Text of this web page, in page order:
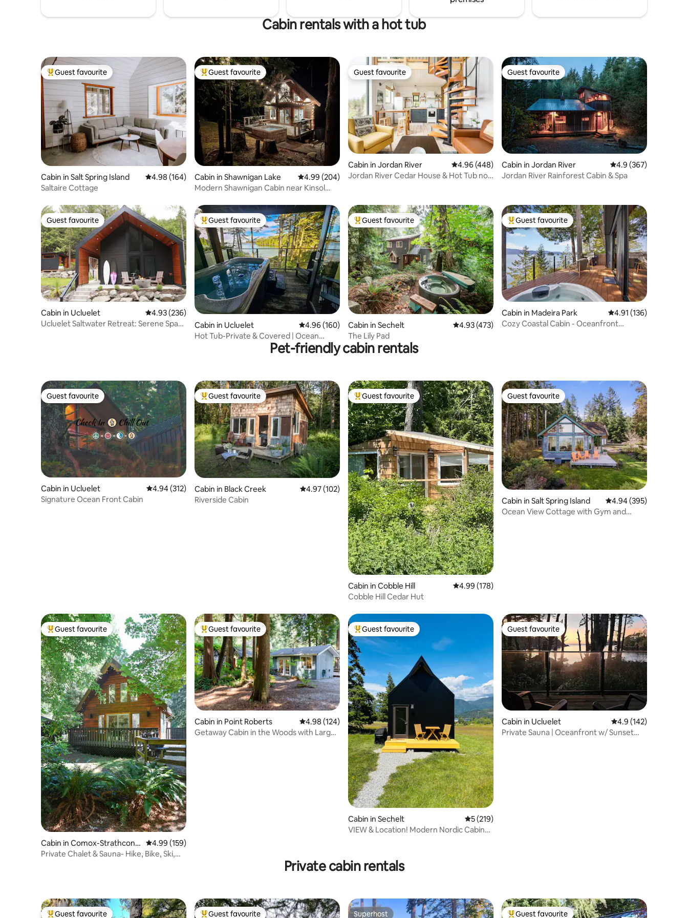
Cabin rentals with a hot tub
Top guest favourite
Guest favourite
Cabin in Salt Spring Island 4.98 out of 5 average rating, 164 reviews
4.98 (164)
Saltaire Cottage
Top guest favourite
Guest favourite
Cabin in Shawnigan Lake 4.99 out of 5 average rating, 204 reviews
4.99 (204)
Modern Shawnigan Cabin near Kinsol
Guest favourite
Guest favourite
Cabin in Jordan River 4.96 out of 5 average rating, 448 reviews
4.96 (448)
Jordan River Cedar House & Hot Tub no
Guest favourite
Guest favourite
Cabin in Jordan River 4.9 out of 5 average
4.9 (367)
Jordan River Rainforest Cabin & Spa
Guest favourite
Guest favourite
Cabin in Ucluelet 4.93 out of 5 average rating, 236 reviews
4.93 (236)
Ucluelet Saltwater Retreat: Serene Spa
Top guest favourite
Guest favourite
Cabin in Ucluelet 4.96 out of 5 average rating, 160 reviews
4.96 (160)
Hot Tub-Private & Covered | Ocean
Top guest favourite
Guest favourite
Cabin in Sechelt 4.93 out of 5 average rating, 473 reviews
4.93 (473)
The Lily Pad
Top guest favourite
Guest favourite
Cabin in Madeira Park 4.91 out of 5 average
4.91 (136)
Cozy Coastal Cabin - Oceanfront
Pet-friendly cabin rentals
Guest favourite
Guest favourite
Cabin in Ucluelet 4.94 out of 5 average rating, 312 reviews
4.94 (312)
Signature Ocean Front Cabin
Top guest favourite
Guest favourite
Cabin in Black Creek 4.97 out of 5 average rating, 102 reviews
4.97 (102)
Riverside Cabin
Top guest favourite
Guest favourite
Cabin in Cobble Hill 4.99 out of 5 average rating, 178 reviews
4.99 (178)
Cobble Hill Cedar Hut
Guest favourite
Guest favourite
Cabin in Salt Spring Island 4.94 out of 5 average
4.94 (395)
Ocean View Cottage with Gym and
Top guest favourite
Guest favourite
Cabin in Comox-Strathcona
C
4.99 out of 5 average rating, 159 reviews
4.99 (159)
Private Chalet & Sauna- Hike, Bike, Ski,
Top guest favourite
Guest favourite
Cabin in Point Roberts 4.98 out of 5 average rating, 124 reviews
4.98 (124)
Getaway Cabin in the Woods with Large
Top guest favourite
Guest favourite
Cabin in Sechelt 5 out of 5 average rating, 219 reviews
5 (219)
VIEW & Location! Modern Nordic Cabin
Guest favourite
Guest favourite
Cabin in Ucluelet 4.9 out of 5 average
4.9 (142)
Private Sauna | Oceanfront w/ Sunset
Private cabin rentals
Guest favourite Guest favourite Superhost Guest favourite